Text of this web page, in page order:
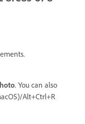
. You can also
Alt+Ctrl+R